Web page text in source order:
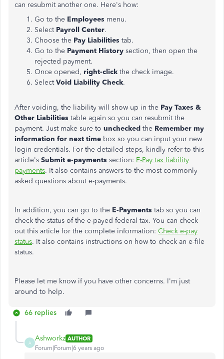
can resubmit another one. Here's how:
Go to the Employees menu.
Select Payroll Center.
Choose the Pay Liabilities tab.
Go to the Payment History section, then open the
rejected payment.
Once opened, right-click the check image.
SelectVoid Liability Check.
After voiding, the liability will show up in the Pay Taxes &
Other Liabilities table again so you can resubmit the
payment. Just make sure to unchecked the Remember my
information for next time box so you can input your new
login credentials. For the detailed steps, kindly refer to this
article's Submit e-payments section: E-Pay tax liability
payments. It also contains answers to the most commonly
asked questions about e-payments.
In addition, you can go to the E-Payments tab so you can
check the status of the e-payed federal tax. You can check
out this article for the complete information: Check e-pay
status. It also contains instructions on how to check an e-file
status.
Please let me know if you have other concerns. I'm just
around to help.
66 replies
A
Ashworkz AUTHOR
Forum|Forum|6 years ago